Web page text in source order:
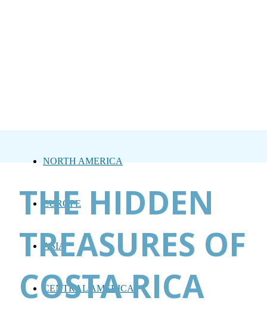
NORTH AMERICA
EUROPE
ASIA
CENTRAL AMERICA
THE HIDDEN
TREASURES OF
COSTA RICA